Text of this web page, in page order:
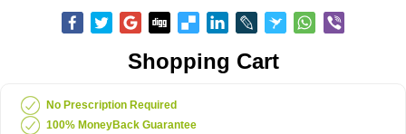
Shopping Cart
No Prescription Required
100% MoneyBack Guarantee